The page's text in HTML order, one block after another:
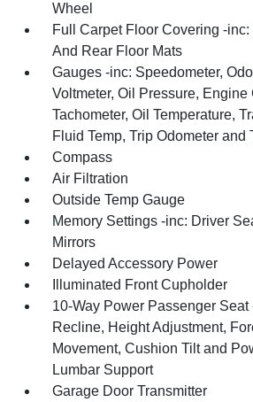
Wheel
Full Carpet Floor Covering -
And Rear Floor Mats
Gauges -inc: Speedometer,
Voltmeter, Oil Pressure, Engine
Tachometer, Oil Temperature,
Fluid Temp, Trip Odometer and
Compass
Air Filtration
Outside Temp Gauge
Memory Settings -inc: Driver
Mirrors
Delayed Accessory Power
Illuminated Front Cupholder
10-Way Power Passenger Seat
Recline, Height Adjustment,
Movement, Cushion Tilt and
Lumbar Support
Garage Door Transmitter